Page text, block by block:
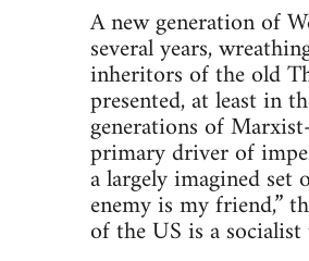
A new generation of
several years,
inheritors of the old
presented, at least in
generations of
primary driver of
a largely imagined set
enemy is my friend,”
of the US is a